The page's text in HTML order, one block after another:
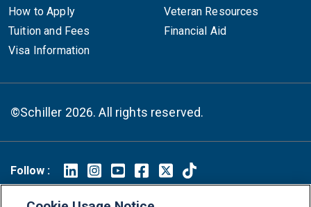
How to Apply
Tuition and Fees
Visa Information
Veteran Resources
Financial Aid
©Schiller 2026. All rights reserved.
Follow :